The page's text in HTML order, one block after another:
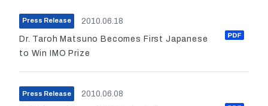
Press Release 2010.06.18
Dr. Taroh Matsuno Becomes First Japanese
to Win IMO Prize
Press Release 2010.06.08